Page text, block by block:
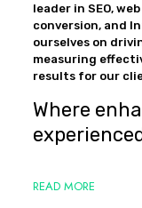
leader in SEO,
conversion, and
ourselves on
measuring
results for our
Where
READ MORE